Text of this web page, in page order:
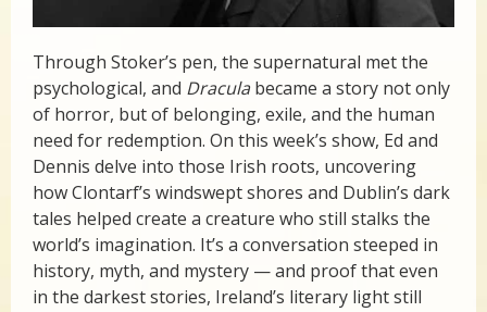
Through Stoker’s pen, the supernatural met the
psychological, and Draculabecame a story not only
of horror, but of belonging, exile, and the human
need for redemption. On this week’s show, Ed and
Dennis delve into those Irish roots, uncovering
how Clontarf’s windswept shores and Dublin’s dark
tales helped create a creature who still stalks the
world’s imagination. It’s a conversation steeped in
history, myth, and mystery — and proof that even
in the darkest stories, Ireland’s literary light still